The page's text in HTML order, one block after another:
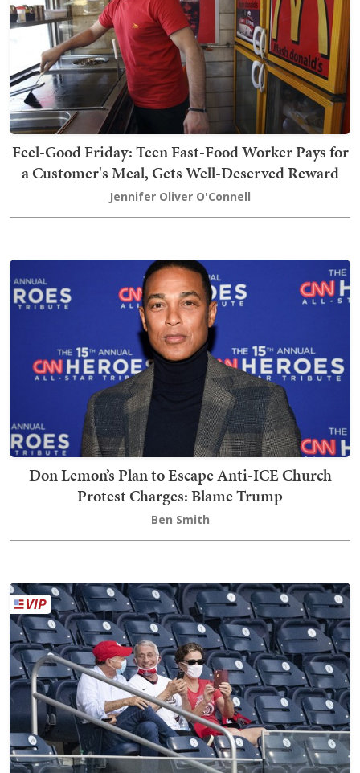
Feel-Good Friday: Teen Fast-Food Worker Pays for
a Customer's Meal, Gets Well-Deserved Reward
Jennifer Oliver O'Connell
Don Lemon’s Plan to Escape Anti-ICE Church
Protest Charges: Blame Trump
Ben Smith